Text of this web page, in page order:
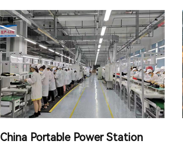
China Portable Power Station